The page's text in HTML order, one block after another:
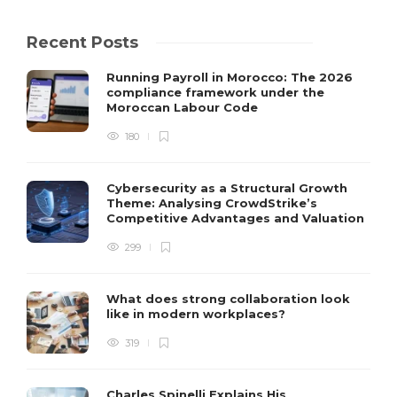
Recent Posts
Running Payroll in Morocco: The 2026
compliance framework under the
Moroccan Labour Code
180
Cybersecurity as a Structural Growth
Theme: Analysing CrowdStrike’s
Competitive Advantages and Valuation
299
What does strong collaboration look
like in modern workplaces?
319